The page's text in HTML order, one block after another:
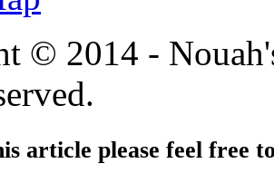
© 2014 -
article please feel free